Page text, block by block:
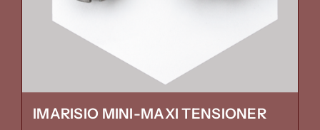
IMARISIO MINI-MAXI TENSIONER